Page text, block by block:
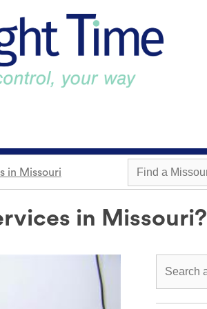
Withdrawal
"Not right now"
Emergency contraception
in Missouri
in Missouri?